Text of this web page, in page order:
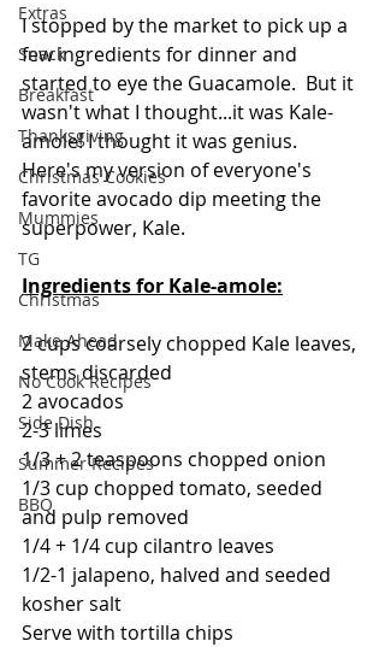
Extras
Snack
Breakfast
Thanksgiving
Christmas Cookies
Mummies
TG
Christmas
Make Ahead
No Cook Recipes
Side Dish
Summer Recipes
BBQ
I stopped by the market to pick up a
few ingredients for dinner and
started to eye the Guacamole.  But it
wasn't what I thought...it was Kale-
amole! I thought it was genius.
Here's my version of everyone's
favorite avocado dip meeting the
superpower, Kale.
Ingredients for Kale-amole:
2 cups coarsely chopped Kale leaves,
stems discarded
2 avocados
2-3 limes
1/3 + 2 teaspoons chopped onion
1/3 cup chopped tomato, seeded
and pulp removed
1/4 + 1/4 cup cilantro leaves
1/2-1 jalapeno, halved and seeded
kosher salt
Serve with tortilla chips